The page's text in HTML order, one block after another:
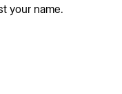
your name.